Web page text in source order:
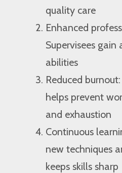
quality care
Enhanced
Supervisees gain
abilities
Reduced
helps prevent
and exhaustion
Continuous
new techniques
keeps skills sharp